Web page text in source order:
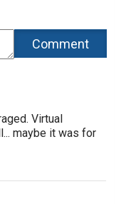
Virtual
maybe it was for